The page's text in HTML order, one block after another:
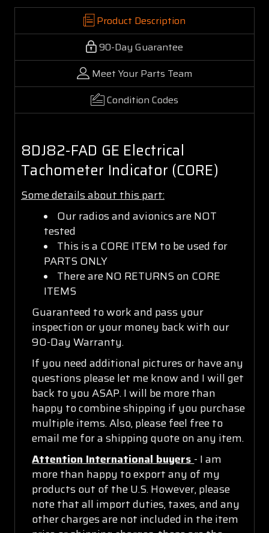
Product Description
90-Day Guarantee
Meet Your Parts Team
Condition Codes
8DJ82-FAD GE Electrical
Tachometer Indicator (CORE)
Some details about this part:
Our radios and avionics are NOT
tested
This is a CORE ITEM to be used for
PARTS ONLY
There are NO RETURNS on CORE
ITEMS
Guaranteed to work and pass your
inspection or your money back with our
90-Day Warranty.
If you need additional pictures or have any
questions please let me know and I will get
back to you ASAP. I will be more than
happy to combine shipping if you purchase
multiple items. Also, please feel free to
email me for a shipping quote on any item.
Attention International buyers - I am
more than happy to export any of my
products out of the U.S. However, please
note that all import duties, taxes, and any
other charges are not included in the item